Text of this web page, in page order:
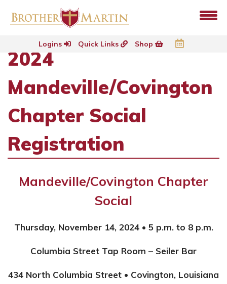
Logins Quick Links Shop
2024
Mandeville/Covington
Chapter Social
Registration
Mandeville/Covington Chapter
Social
Thursday, November 14, 2024 • 5 p.m. to 8 p.m.
Columbia Street Tap Room – Seiler Bar
434 North Columbia Street • Covington, Louisiana